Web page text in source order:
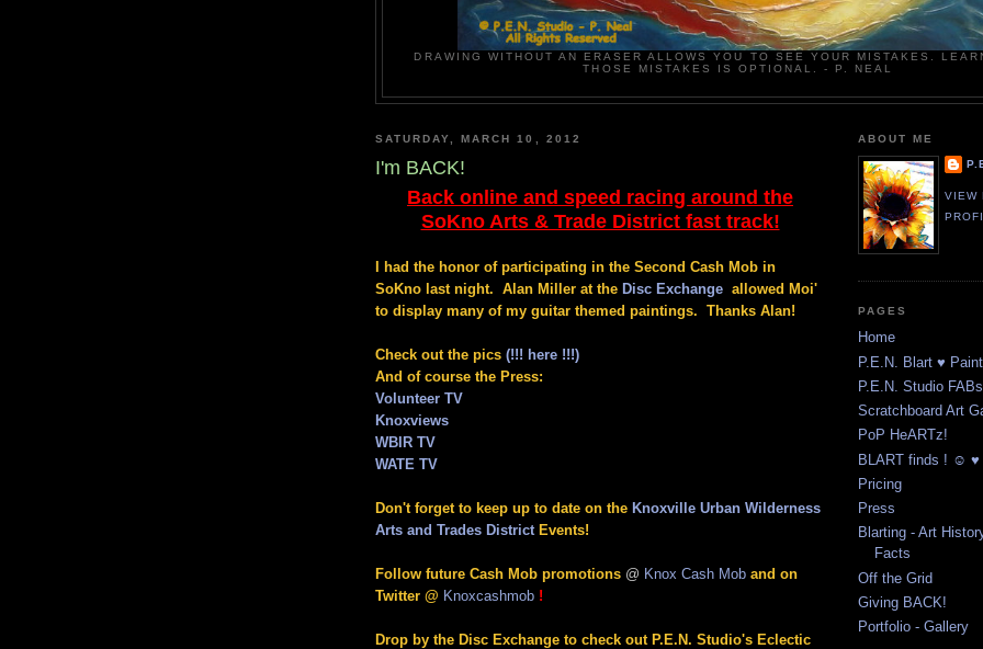
DRAWING WITHOUT AN ERASER ALLOWS YOU TO SEE YOUR MISTAKES.
THOSE MISTAKES IS OPTIONAL. - P. NEAL
SATURDAY, MARCH 10, 2012
I'm BACK!
Back online and speed racing around the
SoKno Arts & Trade District fast track!
I had the honor of participating in the Second Cash Mob in
SoKno last night. Alan Miller at the Disc Exchange allowed Moi'
to display many of my guitar themed paintings. Thanks Alan!
Check out the pics (!!! here !!!)
And of course the Press:
Volunteer TV
Knoxviews
WBIR TV
WATE TV
Don't forget to keep up to date on the Knoxville Urban Wilderness
Arts and Trades District Events!
Follow future Cash Mob promotions @ Knox Cash Mob and on
Twitter @ Knoxcashmob !
Drop by the Disc Exchange to check out P.E.N. Studio's Eclectic
ABOUT ME
VIEW
PAGES
Home
P.E.N. Blart ♥
P.E.N. Studio
Scratchboard Art
PoP HeARTz!
BLART finds ! ☺ ♥
Pricing
Press
Blarting - Art
Facts
Off the Grid
Giving BACK!
Portfolio - Gallery